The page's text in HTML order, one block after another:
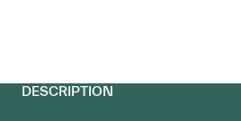
DESCRIPTION